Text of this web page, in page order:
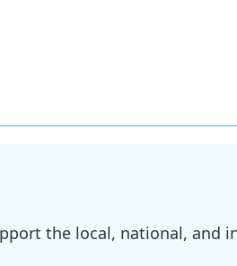
the local, national, and